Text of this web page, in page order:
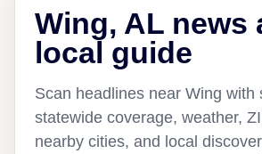
Wing, AL news
local guide
Scan headlines near Wing with
statewide coverage, weather,
nearby cities, and local